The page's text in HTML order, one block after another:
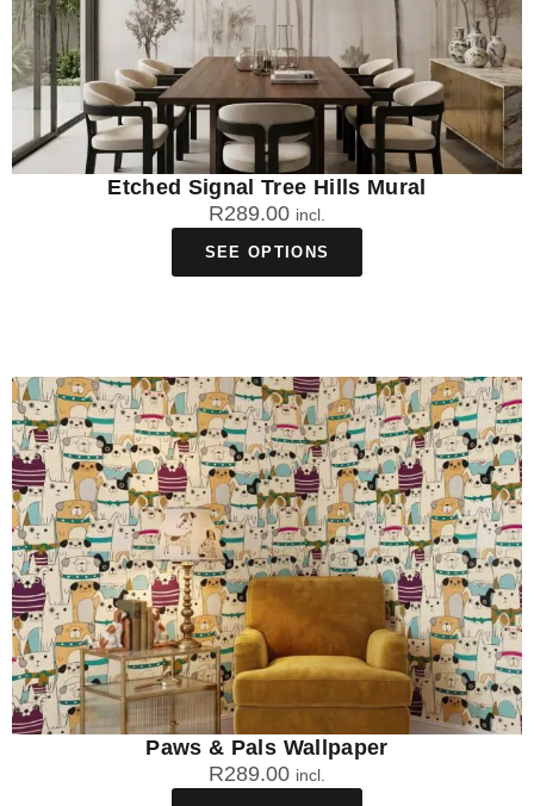
Etched Signal Tree Hills Mural
R289.00 incl.
SEE OPTIONS
Paws & Pals Wallpaper
R289.00 incl.